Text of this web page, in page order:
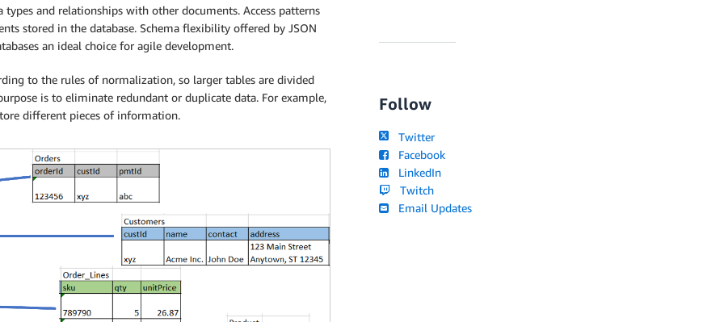
and relationships with other documents. Access patterns
stored in the database. Schema flexibility offered by JSON
an ideal choice for agile development.
to the rules of normalization, so larger tables are divided
is to eliminate redundant or duplicate data. For example,
different pieces of information.
Follow
Twitter
Facebook
LinkedIn
Twitch
Email Updates